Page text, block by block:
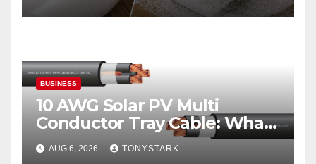
BUSINESS
10 AWG Solar PV Multi
Conductor Tray Cable: What
It Is
AUG 6, 2026 TONYSTARK